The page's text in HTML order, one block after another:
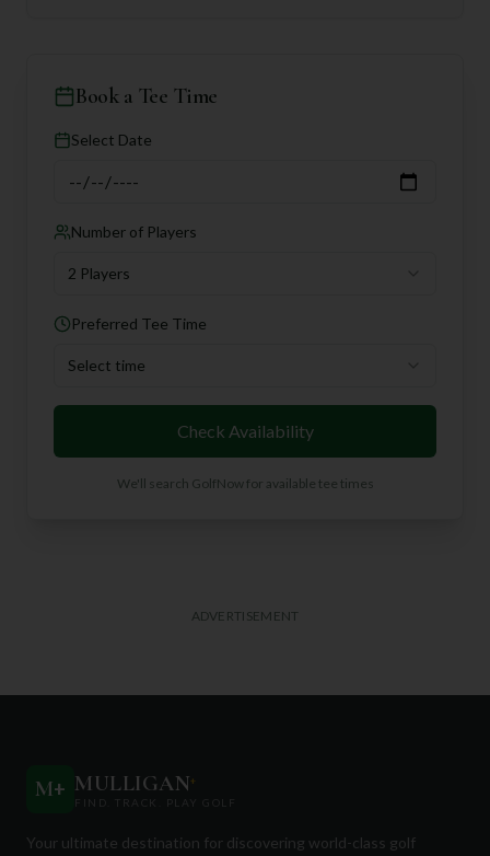
Book a Tee Time
Select Date
Number of Players
2 Players
Preferred Tee Time
Select time
Check Availability
We'll search GolfNow for available tee times
ADVERTISEMENT
M+ MULLIGAN+
FIND. TRACK. PLAY GOLF
Your ultimate destination for discovering world-class golf